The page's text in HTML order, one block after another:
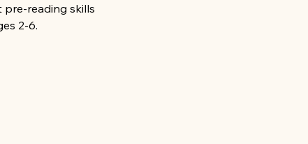
pre-reading skills
2-6.